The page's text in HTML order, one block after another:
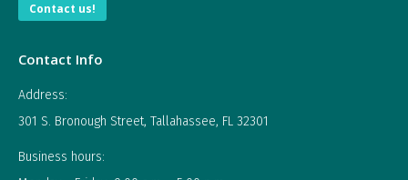
Contact us!
Contact Info
Address:
301 S. Bronough Street, Tallahassee, FL 32301
Business hours: